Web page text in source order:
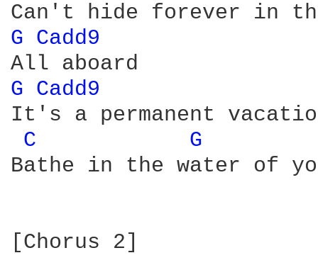
G Cadd9
G Cadd9
It's a permanent
C
G
Bathe in the water of
[Chorus 2]